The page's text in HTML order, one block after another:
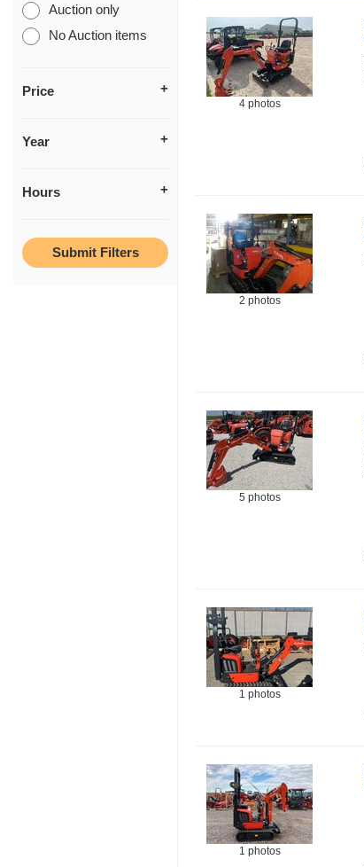
Auction only
No Auction items
Price
Year
Hours
4 photos
2 photos
5 photos
1 photos
1 photos